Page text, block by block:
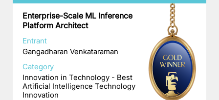
Enterprise-Scale ML Inference
Platform Architect
Entrant
Gangadharan Venkataraman
Category
Innovation in Technology - Best
Artificial Intelligence Technology
Innovation